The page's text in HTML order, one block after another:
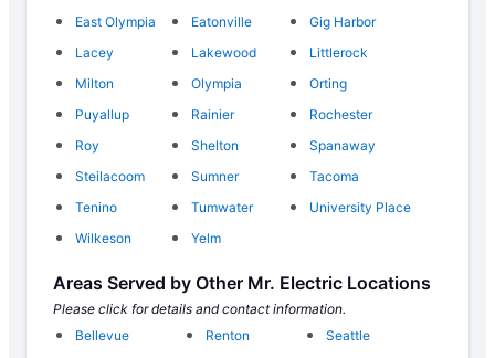
East Olympia
Eatonville
Gig Harbor
Lacey
Lakewood
Littlerock
Milton
Olympia
Orting
Puyallup
Rainier
Rochester
Roy
Shelton
Spanaway
Steilacoom
Sumner
Tacoma
Tenino
Tumwater
University Place
Wilkeson
Yelm
Areas Served by Other Mr. Electric Locations
Please click for details and contact information.
Bellevue
Renton Seattle